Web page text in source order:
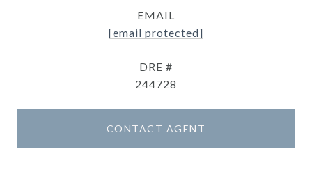
EMAIL
[email protected]
DRE #
244728
CONTACT AGENT